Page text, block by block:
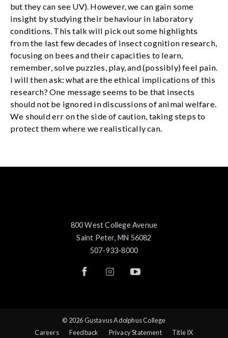
but they can see UV). However, we can gain some
insight by studying their behaviour in laboratory
conditions. This talk will pick out some highlights
from the last few decades of insect cognition research,
focusing on bees and their capacities to learn,
remember, solve puzzles, play, and (possibly) feel pain.
I will then ask: what are the ethical implications of this
research? One message seems to be that insects
should not be ignored in discussions of animal welfare.
We should err on the side of caution, taking steps to
protect them where we realistically can.
800 West College Avenue
Saint Peter, MN 56082
507-933-8000
© 2026 Gustavus Adolphus College
Careers
Feedback Privacy Statement Title IX